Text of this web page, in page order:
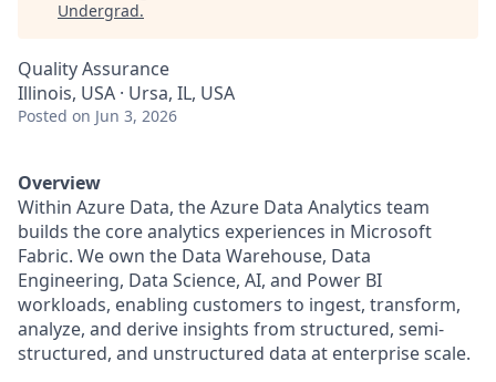
Undergrad.
Quality Assurance
Illinois, USA · Ursa, IL, USA
Posted on Jun 3, 2026
Overview
Within Azure Data, the Azure Data Analytics team
builds the core analytics experiences in Microsoft
Fabric. We own the Data Warehouse, Data
Engineering, Data Science, AI, and Power BI
workloads, enabling customers to ingest, transform,
analyze, and derive insights from structured, semi-
structured, and unstructured data at enterprise scale.